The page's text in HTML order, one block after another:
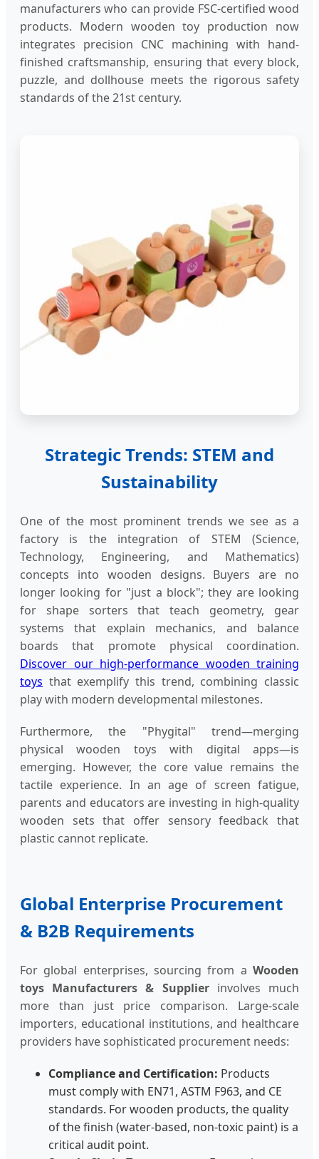
manufacturers who can provide FSC-certified wood
products. Modern wooden toy production now
integrates precision CNC machining with hand-
finished craftsmanship, ensuring that every block,
puzzle, and dollhouse meets the rigorous safety
standards of the 21st century.
Strategic Trends: STEM and
Sustainability
One of the most prominent trends we see as a
factory is the integration of STEM (Science,
Technology, Engineering, and Mathematics)
concepts into wooden designs. Buyers are no
longer looking for "just a block"; they are looking
for shape sorters that teach geometry, gear
systems that explain mechanics, and balance
boards that promote physical coordination.
Discover our high-performance wooden training
toys that exemplify this trend, combining classic
play with modern developmental milestones.
Furthermore, the "Phygital" trend—merging
physical wooden toys with digital apps—is
emerging. However, the core value remains the
tactile experience. In an age of screen fatigue,
parents and educators are investing in high-quality
wooden sets that offer sensory feedback that
plastic cannot replicate.
Global Enterprise Procurement
& B2B Requirements
For global enterprises, sourcing from a Wooden
toys Manufacturers & Supplierinvolves much
more than just price comparison. Large-scale
importers, educational institutions, and healthcare
providers have sophisticated procurement needs:
Compliance and Certification: Products
must comply with EN71, ASTM F963, and CE
standards. For wooden products, the quality
of the finish (water-based, non-toxic paint) is a
critical audit point.